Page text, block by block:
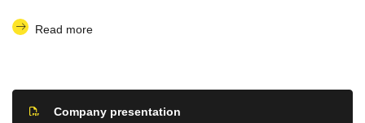
Read more
Company presentation